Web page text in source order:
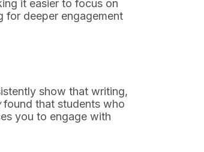
it easier to focus on
for deeper engagement
show that writing,
found that students who
you to engage with